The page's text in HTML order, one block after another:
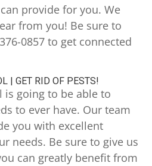
provide for you. We
from you! Be sure to
0857 to get connected
| GET RID OF PESTS!
is going to be able to
to ever have. Our team
you with excellent
needs. Be sure to give us
can greatly benefit from